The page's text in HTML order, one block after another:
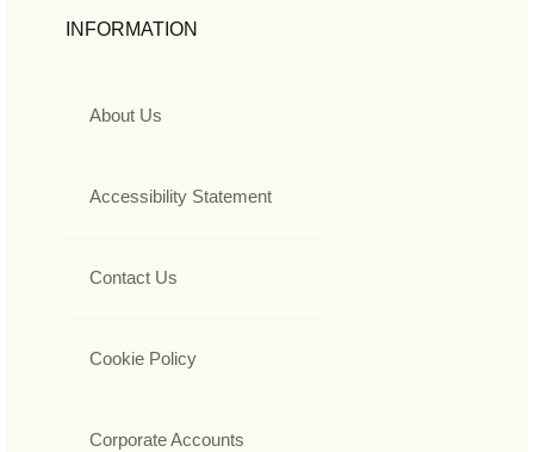
INFORMATION
About Us
Accessibility Statement
Contact Us
Cookie Policy
Corporate Accounts